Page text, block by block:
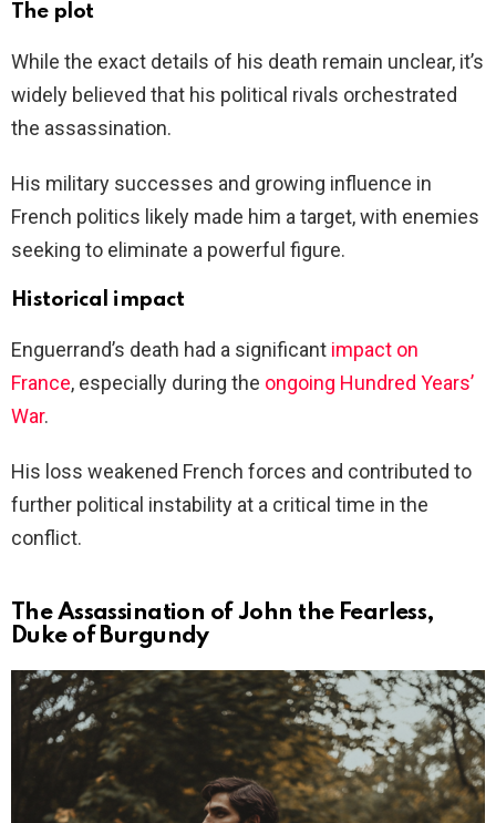
The plot
While the exact details of his death remain unclear, it’s
widely believed that his political rivals orchestrated
the assassination.
His military successes and growing influence in
French politics likely made him a target, with enemies
seeking to eliminate a powerful figure.
Historical impact
Enguerrand’s death had a significant impact on
France, especially during the ongoing Hundred Years’
War.
His loss weakened French forces and contributed to
further political instability at a critical time in the
conflict.
The Assassination of John the Fearless,
Duke of Burgundy